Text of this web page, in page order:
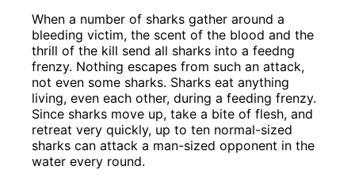
When a number of sharks gather around a
bleeding victim, the scent of the blood and the
thrill of the kill send all sharks into a feedng
frenzy. Nothing escapes from such an attack,
not even some sharks. Sharks eat anything
living, even each other, during a feeding frenzy.
Since sharks move up, take a bite of flesh, and
retreat very quickly, up to ten normal-sized
sharks can attack a man-sized opponent in the
water every round.